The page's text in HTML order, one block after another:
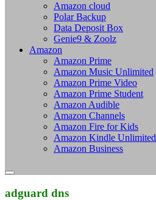
Amazon cloud
Polar Backup
Data Deposit Box
Genie9 & Zoolz
Amazon
Amazon Prime
Amazon Music Unlimited
Amazon Prime Video
Amazon Prime Student
Amazon Audible
Amazon Channels
Amazon Fire for Kids
Amazon Kindle Unlimited
Amazon Business
adguard dns